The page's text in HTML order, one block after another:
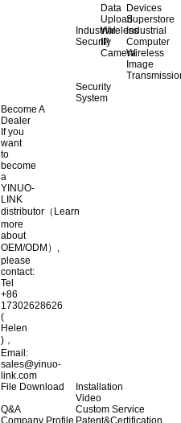
Data
Upload
Devices
Superstore
Industrial
Security
Wireless
IP
Camera
Industrial
Computer
Wireless
Image
Security
System
Become A
Dealer
If you
want
to
become
a
YINUO-
LINK
distributor（Learn
more
about
OEM/ODM）,
please
contact:
Tel
+86
17302628626
(
Helen
)，
Email:
sales@yinuo-
link.com
File Download
Installation
Video
Q&A
Custom Service
Company Profile Patent&Certification